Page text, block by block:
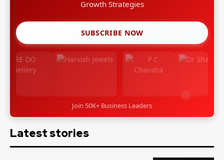
Leadership Stories
SUBSCRIBE NOW
Join 50K+ Business Leaders
Latest stories